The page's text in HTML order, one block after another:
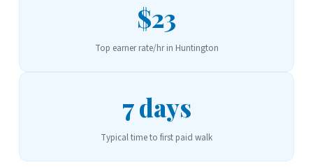
$23
Top earner rate/hr in Huntington
7 days
Typical time to first paid walk